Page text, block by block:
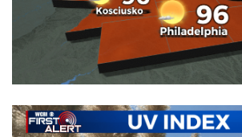
Latest Forecast
Interactive Radar & Alerts
Severe Weather Center